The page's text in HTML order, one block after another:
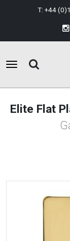
T: +44
Elite Flat